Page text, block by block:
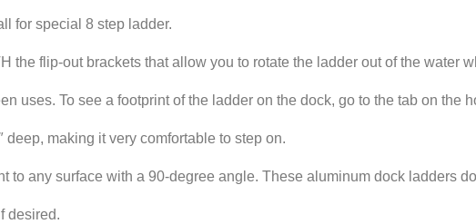
for special 8 step ladder.
the flip-out brackets that allow you to rotate the ladder out of the water
uses. To see a footprint of the ladder on the dock, go to the tab on
deep, making it very comfortable to step on.
to any surface with a 90-degree angle. These aluminum dock ladders
desired.